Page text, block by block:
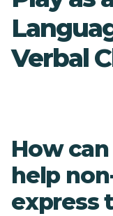
Verbal
How
help
express